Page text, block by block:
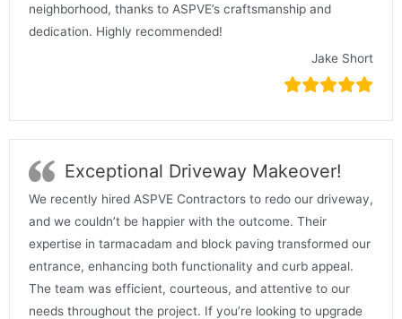
neighborhood, thanks to ASPVE’s craftsmanship and
dedication. Highly recommended!
Jake Short
Exceptional Driveway Makeover!
We recently hired ASPVE Contractors to redo our driveway,
and we couldn’t be happier with the outcome. Their
expertise in tarmacadam and block paving transformed our
entrance, enhancing both functionality and curb appeal.
The team was efficient, courteous, and attentive to our
needs throughout the project. If you’re looking to upgrade